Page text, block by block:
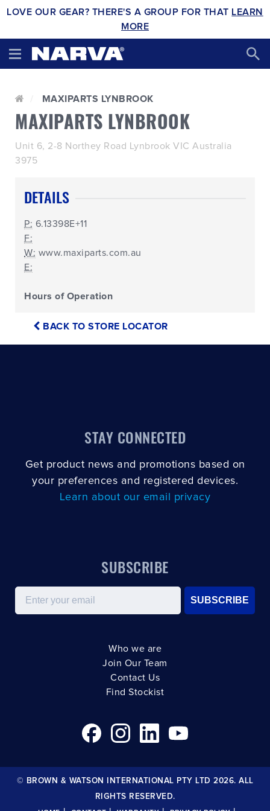
LOVE OUR GEAR? THERE'S A GROUP FOR THAT LEARN
MORE
MAXIPARTS LYNBROOK
MAXIPARTS LYNBROOK
Unit 6, 2-8 Northey Road Lynbrook VIC Australia
3975
DETAILS
P: 6.13398E+11
F:
W: www.maxiparts.com.au
E:
Hours of Operation
BACK TO STORE LOCATOR
STAY CONNECTED
Get product news and promotions based on
your preferences and registered devices.
Learn about our email privacy
SUBSCRIBE
Email
SUBSCRIBE
Who we are
Join Our Team
Contact Us
Find Stockist
© BROWN & WATSON INTERNATIONAL PTY LTD 2026. ALL
RIGHTS RESERVED.